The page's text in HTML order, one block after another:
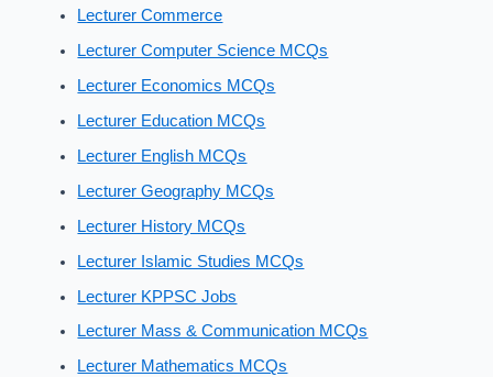
Lecturer Commerce
Lecturer Computer Science MCQs
Lecturer Economics MCQs
Lecturer Education MCQs
Lecturer English MCQs
Lecturer Geography MCQs
Lecturer History MCQs
Lecturer Islamic Studies MCQs
Lecturer KPPSC Jobs
Lecturer Mass & Communication MCQs
Lecturer Mathematics MCQs